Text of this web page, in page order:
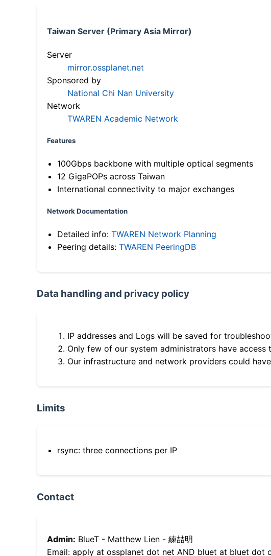
Taiwan Server (Primary Asia Mirror)
Server
mirror.ossplanet.net
Sponsored by
National Chi Nan University
Network
TWAREN Academic Network
Features
100Gbps backbone with multiple optical segments
12 GigaPOPs across Taiwan
International connectivity to major exchanges
Network Documentation
Detailed info: TWAREN Network Planning
Peering details: TWAREN PeeringDB
Data handling and privacy policy
IP addresses and Logs will be saved for
Only few of our system administrators have access
Our infrastructure and network providers could
Limits
rsync: three connections per IP
Contact
Admin: BlueT - Matthew Lien - 練喆明
Email: apply at ossplanet dot net AND bluet at bluet dot